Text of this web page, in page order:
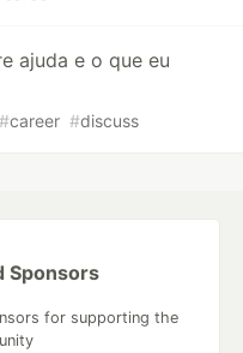
ajuda e o que eu
#career #discuss
Sponsors
for supporting the